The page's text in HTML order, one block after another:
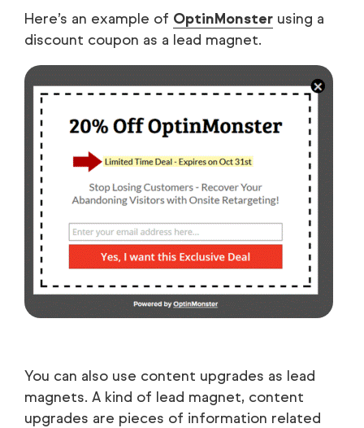
Here’s an example of OptinMonster using a
discount coupon as a lead magnet.
You can also use content upgrades as lead
magnets. A kind of lead magnet, content
upgrades are pieces of information related